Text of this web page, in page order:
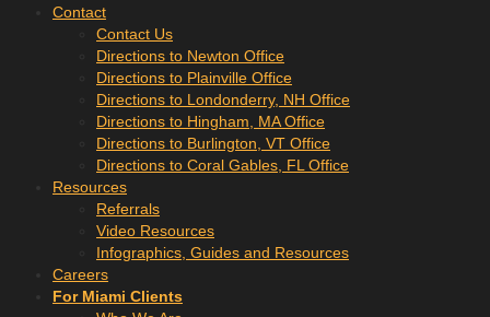
Contact
Contact Us
Directions to Newton Office
Directions to Plainville Office
Directions to Londonderry, NH Office
Directions to Hingham, MA Office
Directions to Burlington, VT Office
Directions to Coral Gables, FL Office
Resources
Referrals
Video Resources
Infographics, Guides and Resources
Careers
For Miami Clients